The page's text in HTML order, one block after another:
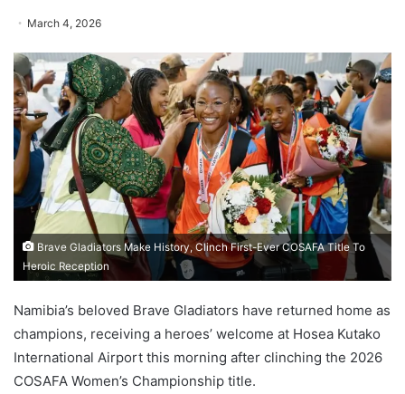
March 4, 2026
Brave Gladiators Make History, Clinch First-Ever COSAFA Title To
Heroic Reception
Namibia’s beloved Brave Gladiators have returned home as
champions, receiving a heroes’ welcome at Hosea Kutako
International Airport this morning after clinching the 2026
COSAFA Women’s Championship title.